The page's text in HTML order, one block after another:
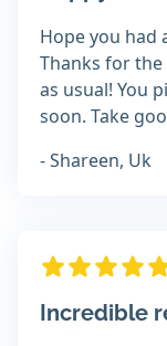
Hope you had
Thanks for
as usual! You
soon. Take
- Shareen, Uk
Incredible